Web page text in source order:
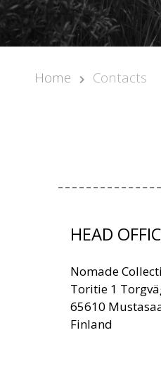
Home Contacts
HEAD
Nomade
Toritie 1
65610
Finland